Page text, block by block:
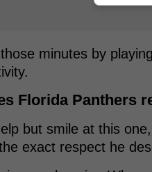
minutes by
Florida Panthers
but smile at this
exact respect he